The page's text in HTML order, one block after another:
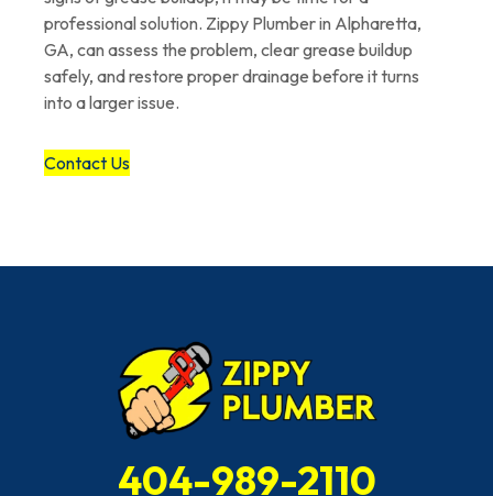
professional solution. Zippy Plumber in Alpharetta,
GA, can assess the problem, clear grease buildup
safely, and restore proper drainage before it turns
into a larger issue.
Contact Us
404-989-2110